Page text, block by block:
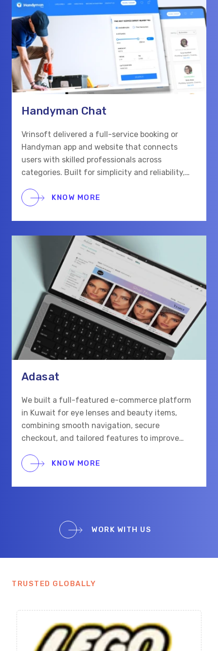
Handyman Chat
Vrinsoft delivered a full-service booking or
Handyman app and website that connects
users with skilled professionals across
categories. Built for simplicity and reliability,
scheduling, and secure payments for a smooth
KNOW MORE
Adasat
We built a full-featured e-commerce platform
in Kuwait for eye lenses and beauty items,
combining smooth navigation, secure
checkout, and tailored features to improve
KNOW MORE
WORK WITH US
TRUSTED GLOBALLY